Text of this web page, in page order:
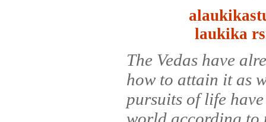
laukika
The Vedas have
how to attain it as
pursuits of life